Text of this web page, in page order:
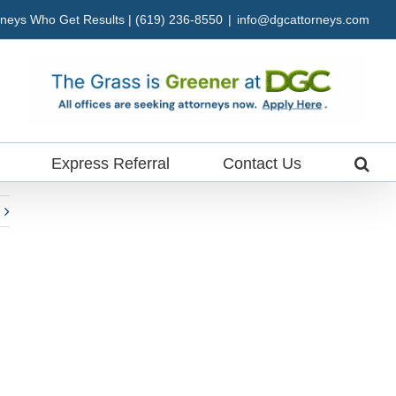
Who Get Results | (619) 236-8550 | info@dgcattorneys.com
Express Referral Contact Us